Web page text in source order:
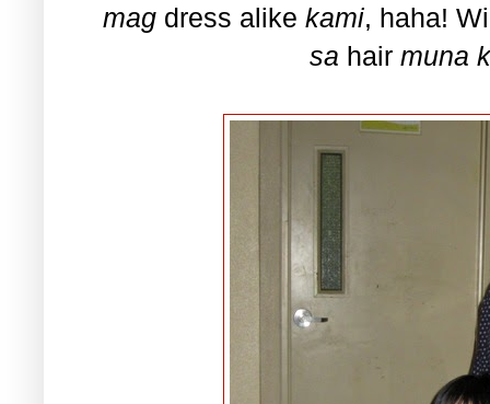
magdress alike kami, haha!
sa hair muna